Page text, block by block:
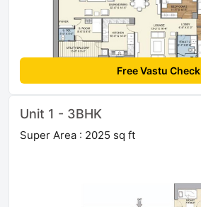
Free Vastu Check
Unit 1 - 3BHK
Super Area : 2025 sq ft